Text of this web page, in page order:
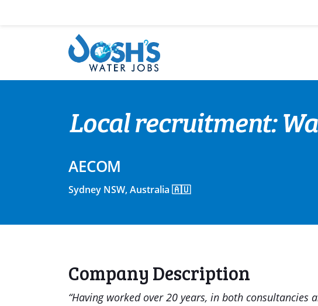
Local recruitment:
AECOM
Sydney NSW, Australia 🇦🇺
Company Description
“Having worked over 20 years, in both consultancies